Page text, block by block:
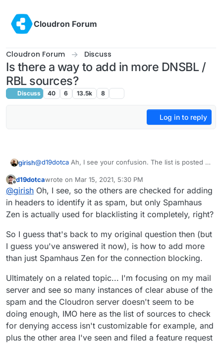
Cloudron Forum
Cloudron Forum Discuss
Is there a way to add in more DNSBL /
RBL sources?
Discuss 40 6 13.5k 8
Log in to reply
girish@d19dotca Ah, I see your confusion. The list is posted is
doesn't affect mail delivery, it's really just a check to
inform the user and nothing else.
As for accepting mail, we only check against Spamhaus
Zen in the mail server. If it's black listed, then we delay
the rejection until the user logs in. Sometimes, you will
see in the logs that the IP is blacklisted but then it
proceeds to accept email . This is because the user
spamhaus checks (because most residential and user IPs
are blacklisted anyways).
Zen has worked out pretty well so far since it's very
actively maintained. I don't really know much about the
lists but if we add it to the mail server, then we have to
be 500% sure it's reliable because atleast for support
rejecting email is way more work than accepting some
junk
Offline
d19dotcawrote on Mar 15, 2021, 5:30 PM
last edited by
@girish Oh, I see, so the others are checked for adding
in headers to identify it as spam, but only Spamhaus
Zen is actually used for blacklisting it completely, right?
So I guess that's back to my original question then (but
I guess you've answered it now), is how to add more
than just Spamhaus Zen for the connection blocking.
Ultimately on a related topic... I'm focusing on my mail
server and see so many instances of clear abuse of the
spam and the Cloudron server doesn't seem to be
doing enough, IMO here as the list of sources to check
for denying access isn't customizable for example, and
plus the other area I've seen and filed a feature request